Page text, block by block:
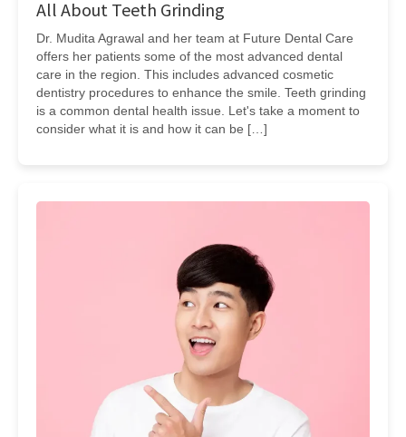
All About Teeth Grinding
Dr. Mudita Agrawal and her team at Future Dental Care
offers her patients some of the most advanced dental
care in the region. This includes advanced cosmetic
dentistry procedures to enhance the smile. Teeth grinding
is a common dental health issue. Let's take a moment to
consider what it is and how it can be […]